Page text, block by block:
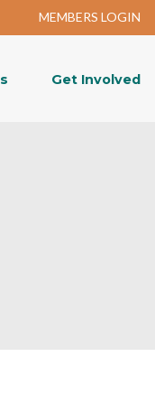
MEMBERS LOGIN
Get Involved